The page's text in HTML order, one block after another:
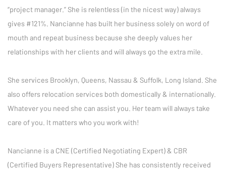
“project manager.” She is relentless (in the nicest way) always
gives #121%. Nancianne has built her business solely on word of
mouth and repeat business because she deeply values her
relationships with her clients and will always go the extra mile.
She services Brooklyn, Queens, Nassau & Suffolk, Long Island. She
also offers relocation services both domestically & internationally.
Whatever you need she can assist you. Her team will always take
care of you. It matters who you work with!
Nancianne is a CNE (Certified Negotiating Expert) & CBR
(Certified Buyers Representative) She has consistently received